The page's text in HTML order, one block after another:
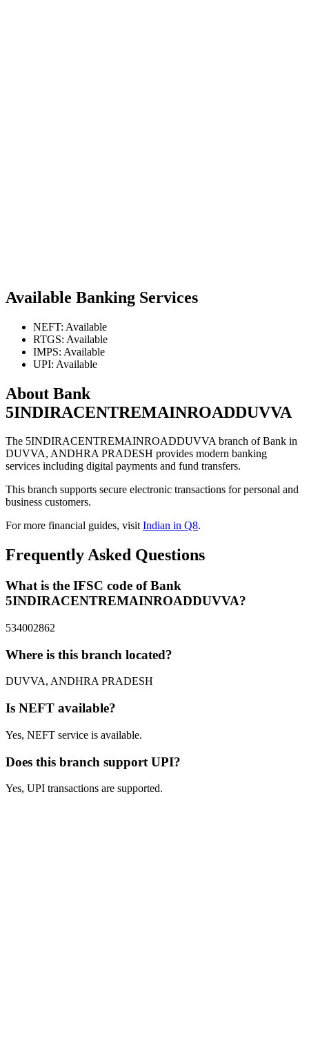
Available Banking Services
NEFT: Available
RTGS: Available
IMPS: Available
UPI: Available
About Bank
5INDIRACENTREMAINROADDUVVA
The 5INDIRACENTREMAINROADDUVVA branch of Bank in
DUVVA, ANDHRA PRADESH provides modern banking
services including digital payments and fund transfers.
This branch supports secure electronic transactions for personal and
business customers.
For more financial guides, visitIndian in Q8.
Frequently Asked Questions
What is the IFSC code of Bank
5INDIRACENTREMAINROADDUVVA?
534002862
Where is this branch located?
DUVVA, ANDHRA PRADESH
Is NEFT available?
Yes, NEFT service is available.
Does this branch support UPI?
Yes, UPI transactions are supported.